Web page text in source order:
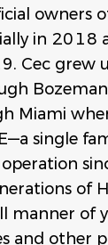
owners
in 2018
Cec grew
Miami
single
of
manner of
and other